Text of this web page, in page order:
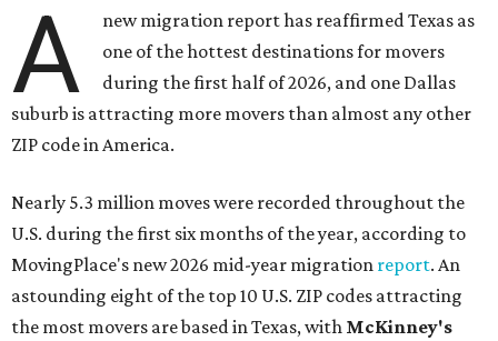
A
new migration report has reaffirmed Texas as
one of the hottest destinations for movers
during the first half of 2026, and one Dallas
suburb is attracting more movers than almost any other
ZIP code in America.
Nearly 5.3 million moves were recorded throughout the
U.S. during the first six months of the year, according to
MovingPlace's new 2026 mid-year migration report. An
astounding eight of the top 10 U.S. ZIP codes attracting
the most movers are based in Texas, with McKinney's